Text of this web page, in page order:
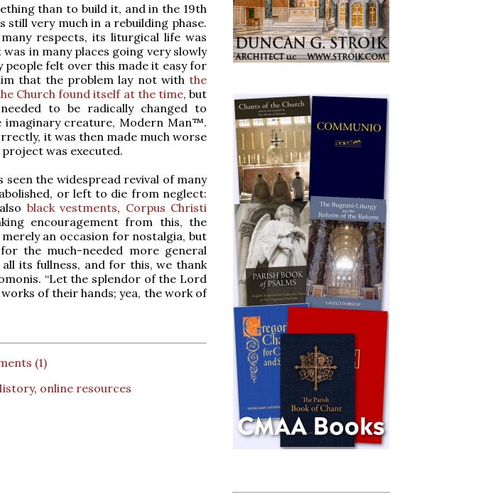
than to build it, and in the 19th
still very much in a rebuilding phase.
respects, its liturgical life was
in many places going very slowly
felt over this made it easy for
that the problem lay not with the
Church found itself at the time, but
to be radically changed to
creature, Modern Man™.
it was then made much worse
was executed.
the widespread revival of many
or left to die from neglect:
black vestments, Corpus Christi
encouragement from this, the
an occasion for nostalgia, but
the much-needed more general
its fullness, and for this, we thank
“Let the splendor of the Lord
of their hands; yea, the work of
(1)
, online resources